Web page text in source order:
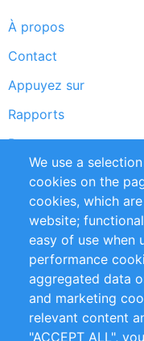
Footer
menu
À propos
Contact
Appuyez sur
Rapports
Partners
Flux RSS
Privacy Policy
Impressum
Customer Support
+49 (0)30 -
We use a
cookies on the
cookies, which
website;
easy of use when
performance
aggregated data
and marketing
relevant content
"ACCEPT ALL",